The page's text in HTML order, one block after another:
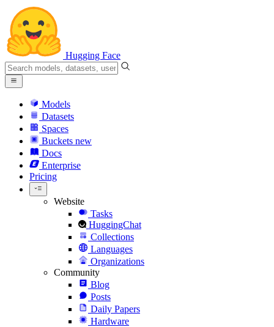
Hugging Face
Models
Datasets
Spaces
Buckets new
Docs
Enterprise
Pricing
Website
Tasks
HuggingChat
Collections
Languages
Organizations
Community
Blog
Posts
Daily Papers
Hardware